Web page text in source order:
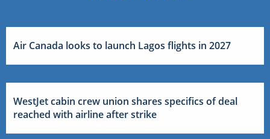
Air Canada looks to launch Lagos flights in 2027
WestJet cabin crew union shares specifics of deal
reached with airline after strike